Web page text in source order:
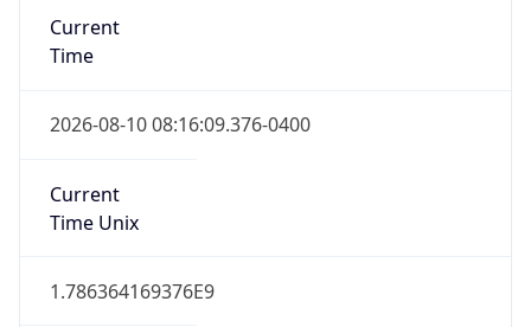
Current
Time
2026-08-10 08:16:09.376-0400
Current
Time Unix
1.786364169376E9